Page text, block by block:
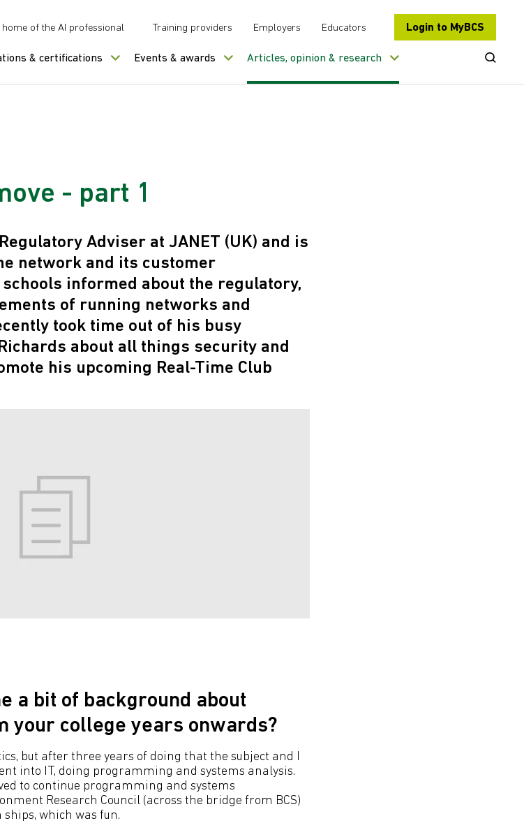
home of the AI professional Training providers Employers Educators Login to MyBCS
& certifications Events & awards Articles, opinion & research Open
- part 1
Adviser at JANET (UK) and is
network and its customer
informed about the regulatory,
of running networks and
took time out of his busy
about all things security and
his upcoming Real-Time Club
a bit of background about
your college years onwards?
but after three years of doing that the subject and I
into IT, doing programming and systems analysis.
to continue programming and systems
Research Council (across the bridge from BCS)
which was fun.